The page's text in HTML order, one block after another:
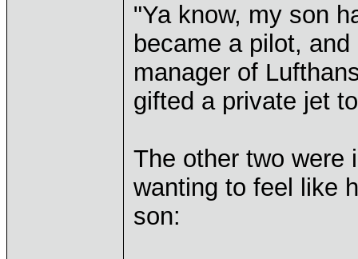
"Ya know, my son
became a pilot,
manager of
gifted a private jet
The other two were
wanting to feel like
son: